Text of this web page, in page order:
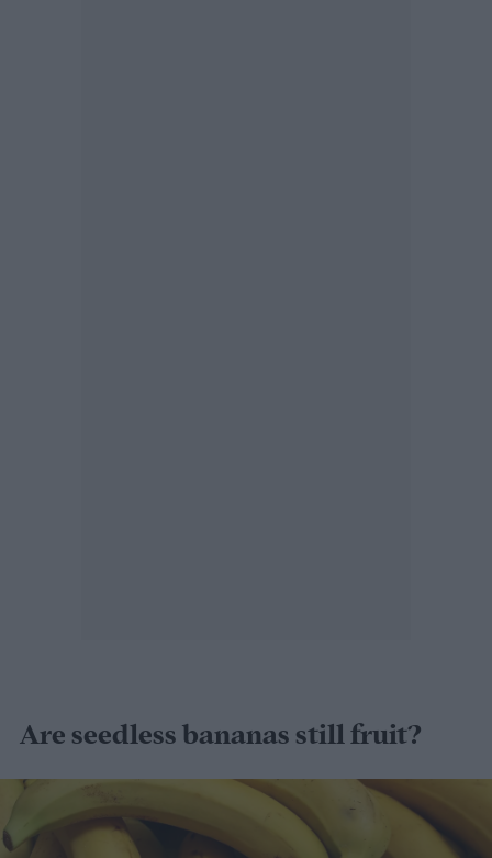
Are seedless bananas still fruit?